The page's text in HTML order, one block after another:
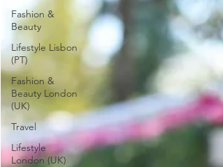
Fashion &
Beauty
Lifestyle Lisbon
(PT)
Fashion &
Beauty London
(UK)
Travel
Lifestyle
London (UK)